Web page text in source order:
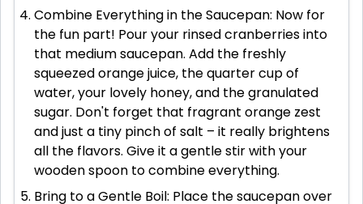
Combine Everything in the Saucepan: Now for
the fun part! Pour your rinsed cranberries into
that medium saucepan. Add the freshly
squeezed orange juice, the quarter cup of
water, your lovely honey, and the granulated
sugar. Don't forget that fragrant orange zest
and just a tiny pinch of salt – it really brightens
all the flavors. Give it a gentle stir with your
wooden spoon to combine everything.
Bring to a Gentle Boil: Place the saucepan over